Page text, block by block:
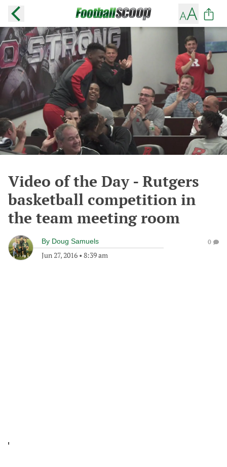
Video of the Day - Rutgers
basketball competition in
the team meeting room
By Doug Samuels
Jun 27, 2016 • 8:39 am
0
'